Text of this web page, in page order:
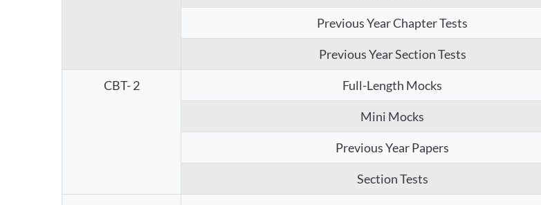
Previous Year Chapter Tests
Previous Year Section Tests
CBT- 2 Full-Length Mocks
Mini Mocks
Previous Year Papers
Section Tests